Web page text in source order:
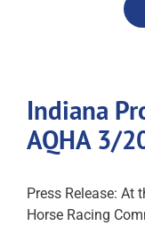
Indiana
AQHA 3/
Press Release: At
Horse Racing